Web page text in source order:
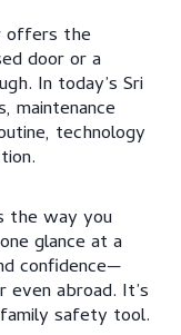
offers the
door or a
In today’s Sri
maintenance
technology
the way you
glance at a
confidence—
abroad. It’s
safety tool.